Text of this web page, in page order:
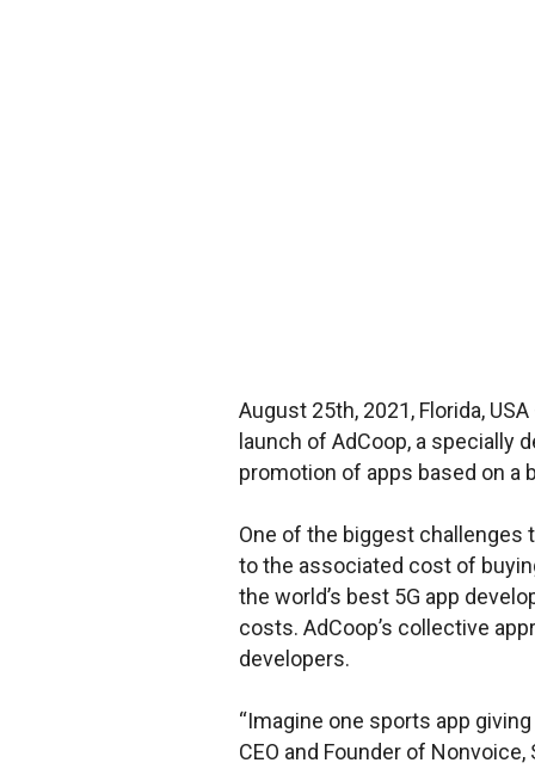
August 25th, 2021, Florida,
launch of AdCoop, a
promotion of apps based on a
One of the biggest challenges
to the associated cost of
the world’s best 5G app
costs. AdCoop’s collective
developers.
“Imagine one sports app
CEO and Founder of